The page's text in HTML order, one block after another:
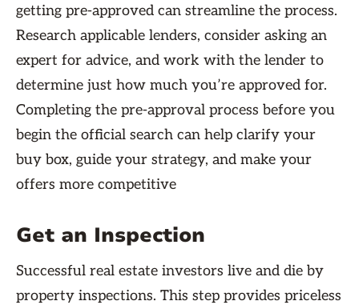
getting pre-approved can streamline the process.
Research applicable lenders, consider asking an
expert for advice, and work with the lender to
determine just how much you’re approved for.
Completing the pre-approval process before you
begin the official search can help clarify your
buy box, guide your strategy, and make your
offers more competitive
Get an Inspection
Successful real estate investors live and die by
property inspections. This step provides priceless